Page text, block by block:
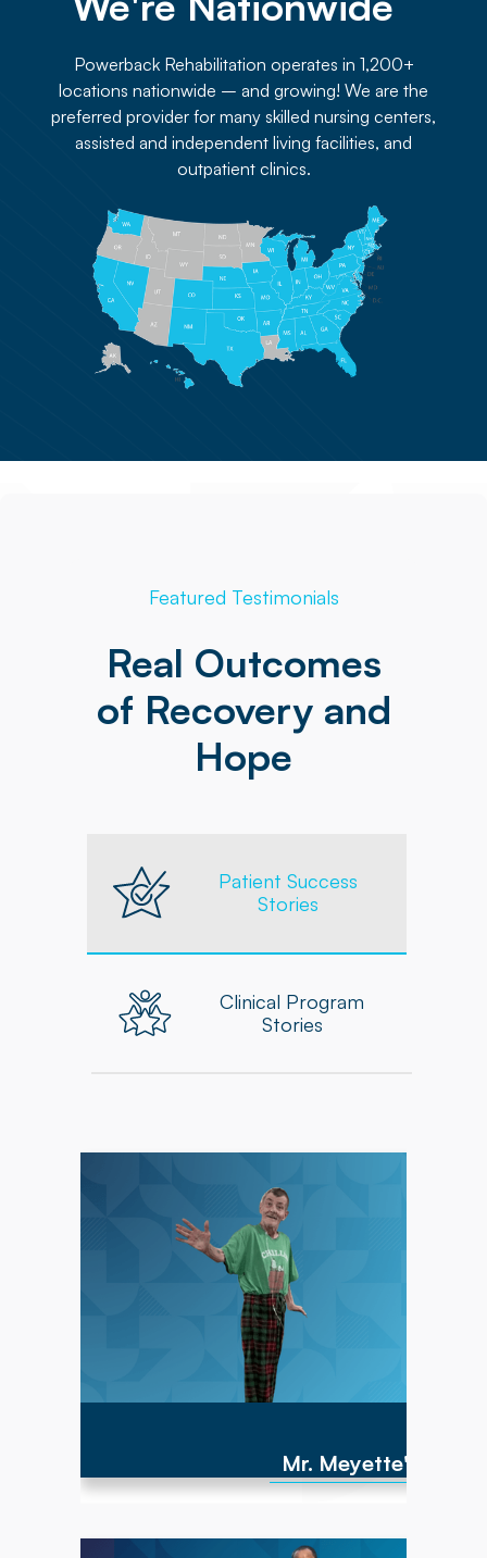
Powerback Rehabilitation operates in 1,200+
locations nationwide – and growing! We are the
preferred provider for many skilled nursing centers,
assisted and independent living facilities, and
outpatient clinics.
Featured Testimonials
Real Outcomes
of Recovery and
Hope
Patient Success
Stories
Clinical Program
Stories
Mr. Meyette's
with a diagnosis of acute hypoxic hypercapnic
respiratory failure complicated by septic shock.
Mr. Meyette was on a ventilator as he could not
breathe on his own.
Marlene has experienced numerous cancer